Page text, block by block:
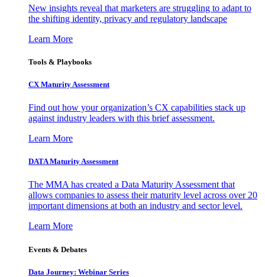
New insights reveal that marketers are struggling to adapt to
the shifting identity, privacy and regulatory landscape
Learn More
Tools & Playbooks
CX Maturity Assessment
Find out how your organization’s CX capabilities stack up
against industry leaders with this brief assessment.
Learn More
DATA Maturity Assessment
The MMA has created a Data Maturity Assessment that
allows companies to assess their maturity level across over 20
important dimensions at both an industry and sector level.
Learn More
Events & Debates
Data Journey: Webinar Series